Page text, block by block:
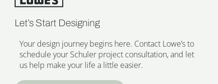
Let’s Start Designing
Your design journey begins here. Contact Lowe’s to
schedule your Schuler project consultation, and let
us help make your life a little easier.